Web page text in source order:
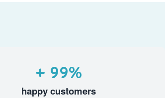
+ 99%
happy customers